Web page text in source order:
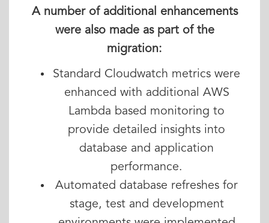
A number of additional enhancements
were also made as part of the
migration:
Standard Cloudwatch metrics were
enhanced with additional AWS
Lambda based monitoring to
provide detailed insights into
database and application
performance.
Automated database refreshes for
stage, test and development